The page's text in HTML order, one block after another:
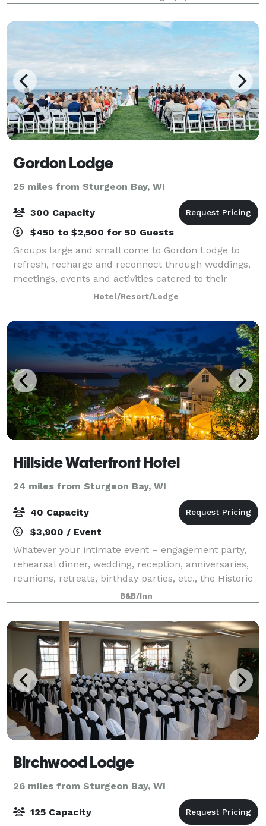
with loved ones at a long-anticipat
Gordon Lodge
25 miles from Sturgeon Bay, WI
300 Capacity
$450 to $2,500 for 50 Guests
Groups large and small come to Gordon Lodge to
refresh, recharge and reconnect through weddings,
meetings, events and activities catered to their
needs. Our event coordinators can help plan your
wedding, reunion, graduation, rehearsal dinne
Hotel/Resort/Lodge
Hillside Waterfront Hotel
24 miles from Sturgeon Bay, WI
40 Capacity
$3,900 / Event
Whatever your intimate event – engagement party,
rehearsal dinner, wedding, reception, anniversaries,
reunions, retreats, birthday parties, etc., the Historic
Hillside Inn of Door County can make your dreams
come true!
B&B/Inn
Birchwood Lodge
26 miles from Sturgeon Bay, WI
125 Capacity